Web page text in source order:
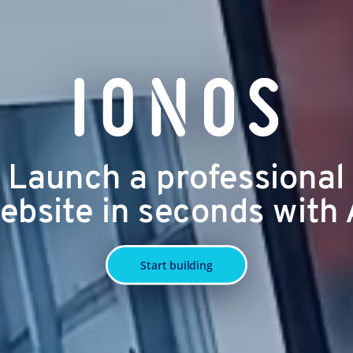
Launch a professional
in seconds with
Start building